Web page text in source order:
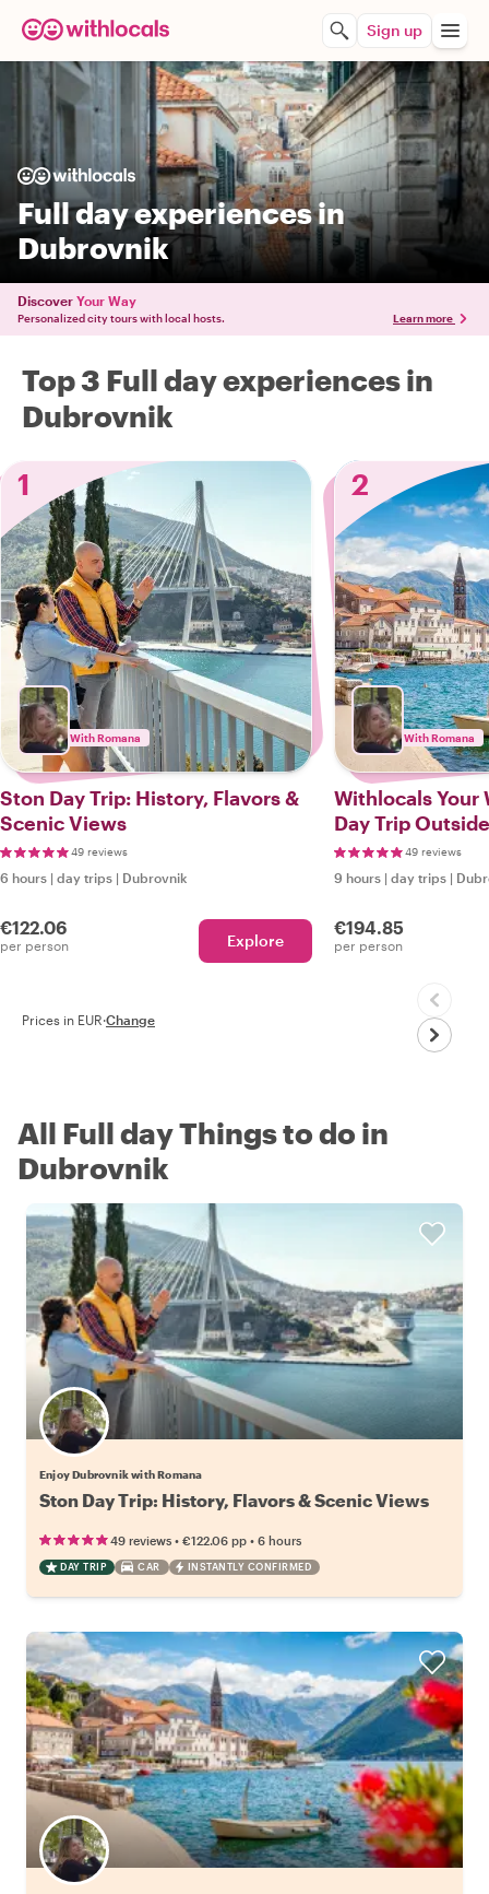
Sign up
Full day experiences in
Dubrovnik
Discover Your Way
Personalized city tours with local hosts. Learn more
Top 3 Full day experiences in
Dubrovnik
1
With Romana
Ston Day Trip: History, Flavors &
Scenic Views
49 reviews
6 hours | day trips | Dubrovnik
€122.06
per person Explore
2
With Romana
Withlocals Your
Day Trip
49 reviews
9 hours | day trips |
€194.85
per person
Prices in EUR·Change
All Full day Things to do in
Dubrovnik
Enjoy Dubrovnik with Romana
Ston Day Trip: History, Flavors & Scenic Views
49 reviews • €122.06 pp • 6 hours
DAY TRIP CAR INSTANTLY CONFIRMED